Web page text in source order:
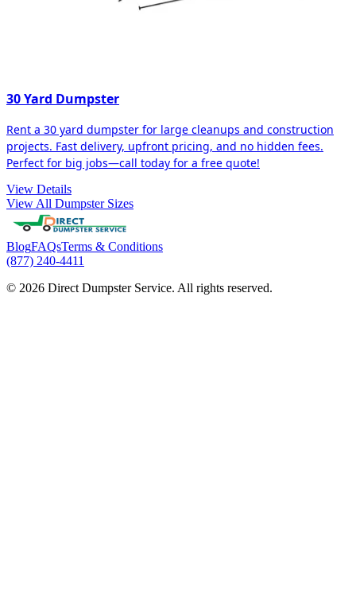
30 Yard Dumpster
Rent a 30 yard dumpster for large cleanups and construction
projects. Fast delivery, upfront pricing, and no hidden fees.
Perfect for big jobs—call today for a free quote!
View Details
View All Dumpster Sizes
BlogFAQsTerms & Conditions
(877) 240-4411
© 2026 Direct Dumpster Service. All rights reserved.